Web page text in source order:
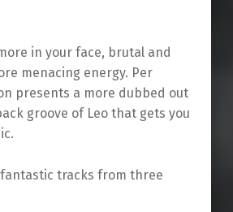
in your face, brutal and
menacing energy. Per
presents a more dubbed out
groove of Leo that gets you
tracks from three